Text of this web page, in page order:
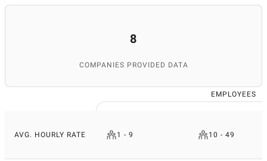
8
COMPANIES PROVIDED DATA
EMPLOYEES
AVG. HOURLY RATE 1 - 9 10 - 49